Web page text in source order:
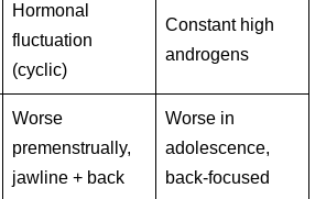
Hormonal
fluctuation
(cyclic)
Constant high
androgens
Worse
premenstrually,
jawline + back
Worse in
adolescence,
back-focused